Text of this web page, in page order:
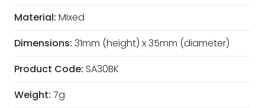
Material: Mixed
Dimensions: 31mm (height) x 35mm (diameter)
Product Code: SA30BK
Weight: 7g